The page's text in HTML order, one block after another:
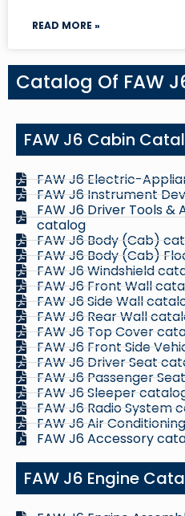
READ MORE »
Catalog Of FAW
FAW J6 Cabin
FAW J6 Electric-
FAW J6 Instrument
FAW J6 Driver Tools &
catalog
FAW J6 Body (Cab)
FAW J6 Body (Cab)
FAW J6 Windshield
FAW J6 Front Wall
FAW J6 Side Wall
FAW J6 Rear Wall
FAW J6 Top Cover
FAW J6 Front Side
FAW J6 Driver Seat
FAW J6 Passenger
FAW J6 Sleeper
FAW J6 Radio System
FAW J6 Air
FAW J6 Accessory
FAW J6 Engine